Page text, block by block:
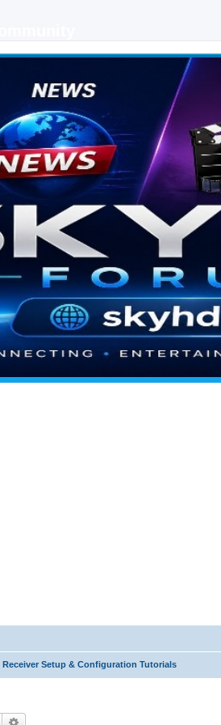
keys, live sports streaming and technology discussions.
Receiver Setup & Configuration Tutorials
Search